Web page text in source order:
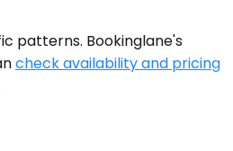
patterns. Bookinglane's
check availability and pricing